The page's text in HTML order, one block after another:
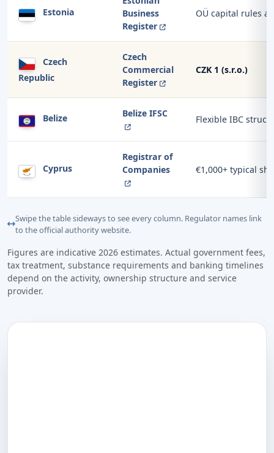
Estonia
Business
Register
OÜ capital rules
Czech
Republic
Czech
Commercial
Register
CZK 1 (s.r.o.)
Belize Belize IFSC
Flexible IBC
Cyprus
Registrar of
Companies
€1,000+ typical
Swipe the table sideways to see every column. Regulator names link
to the official authority website.
Figures are indicative 2026 estimates. Actual government fees,
tax treatment, substance requirements and banking timelines
depend on the activity, ownership structure and service
provider.